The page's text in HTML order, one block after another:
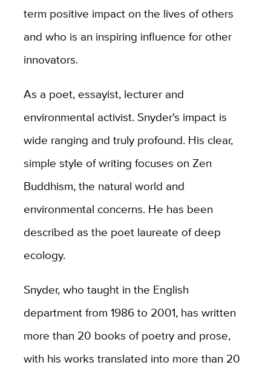
term positive impact on the lives of others
and who is an inspiring influence for other
innovators.
As a poet, essayist, lecturer and
environmental activist. Snyder's impact is
wide ranging and truly profound. His clear,
simple style of writing focuses on Zen
Buddhism, the natural world and
environmental concerns. He has been
described as the poet laureate of deep
ecology.
Snyder, who taught in the English
department from 1986 to 2001, has written
more than 20 books of poetry and prose,
with his works translated into more than 20